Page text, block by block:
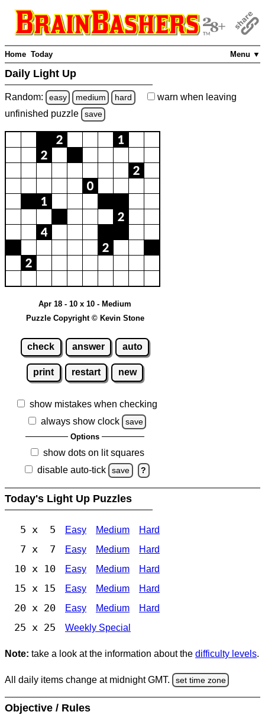
Menu ▼
Home Today
Daily Light Up
Random: easy medium hard warn when leaving
unfinished puzzle save
Apr 18 - 10 x 10 - Medium
Puzzle Copyright © Kevin Stone
check answer auto
print restart new
show mistakes when checking
always show clock
save
Options
show dots on lit squares
disable auto-tick
save ?
Today's Light Up Puzzles
5 x 5 Easy Medium Hard
7 x 7 Easy Medium Hard
10 x 10 Easy Medium Hard
15 x 15 Easy Medium Hard
20 x 20 Easy Medium Hard
25 x 25 Weekly Special
Note: take a look at the information about the difficulty levels.
All daily items change at midnight GMT. set time zone
Objective / Rules